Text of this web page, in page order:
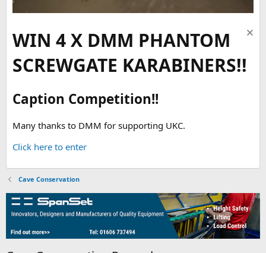
WIN 4 X DMM PHANTOM
SCREWGATE KARABINERS!!
Caption Competition!!
Many thanks to DMM for supporting UKC.
Click here to enter
Cave Conservation